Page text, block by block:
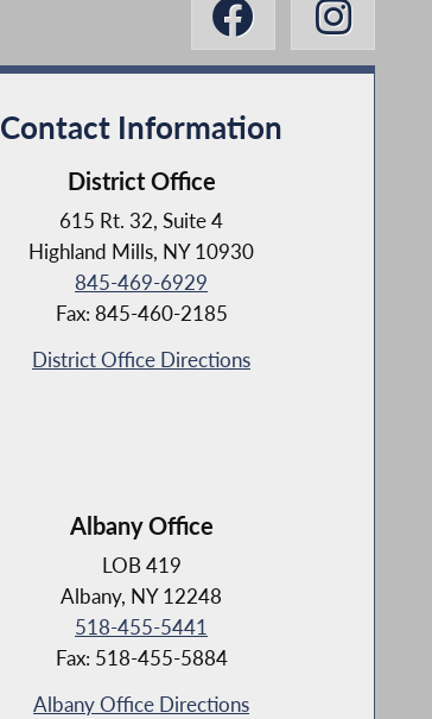
Contact Information
District Office
615 Rt. 32, Suite 4
Highland Mills, NY 10930
845-469-6929
Fax: 845-460-2185
District Office Directions
Albany Office
LOB 419
Albany, NY 12248
518-455-5441
Fax: 518-455-5884
Albany Office Directions